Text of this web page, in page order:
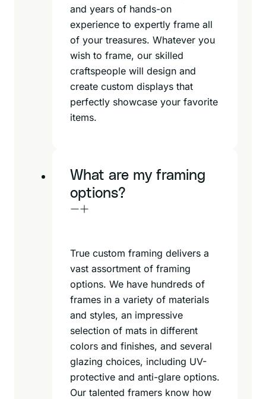
and years of hands-on
experience to expertly frame all
of your treasures. Whatever you
wish to frame, our skilled
craftspeople will design and
create custom displays that
perfectly showcase your favorite
items.
What are my framing
options?
True custom framing delivers a
vast assortment of framing
options. We have hundreds of
frames in a variety of materials
and styles, an impressive
selection of mats in different
colors and finishes, and several
glazing choices, including UV-
protective and anti-glare options.
Our talented framers know how